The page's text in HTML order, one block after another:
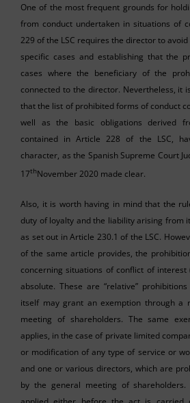
One of the most frequent grounds for
from conduct undertaken in situations of
229 of the LSC requires the director to
specific cases and establishing that the
cases where the beneficiary of the
connected to the director. Nevertheless, it
that the list of prohibited forms of conduct
well as the basic obligations derived
contained in Article 228 of the LSC,
character, as the Spanish Supreme Court
17thNovember 2020 made clear.
Also, it is worth having in mind that the
duty of loyalty and the liability arising from
as set out in Article 230.1 of the LSC.
of the same article provides, the
concerning situations of conflict of interest
absolute. These are “relative”
itself may grant an exemption through a
meeting of shareholders. The same
applies, in the case of private limited
or modification of any type of service or
and one or various directors, which are
by the general meeting of